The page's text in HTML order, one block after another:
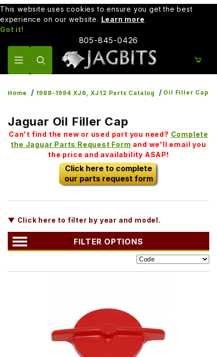
This website uses cookies to ensure you get the best
experience on our website. Learn more
Got it!
805-845-0426
Home 1988-1994 XJ6, XJ12 Parts Catalog Oil Filler Cap
Jaguar Oil Filler Cap
Can't find the new or used part you need? Complete
the Jaguar Parts Request Form and we'll email you
the price and availability ASAP!
Click here to complete
our parts request form
▼ Click here to filter by year and model.
FILTER OPTIONS